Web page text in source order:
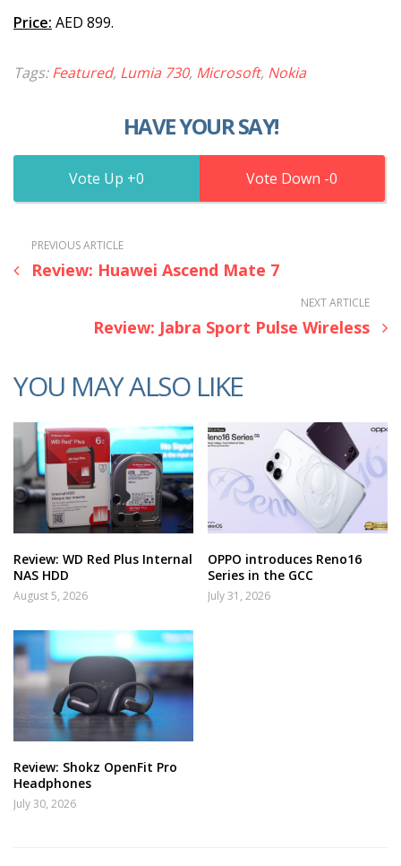
Price: AED 899.
Tags:Featured, Lumia 730, Microsoft, Nokia
HAVE YOUR SAY!
0 0
PREVIOUS ARTICLE
Review: Huawei Ascend Mate 7
NEXT ARTICLE
Review: Jabra Sport Pulse Wireless
YOU MAY ALSO LIKE
Review: WD Red Plus Internal
NAS HDD
August 5, 2026
OPPO introduces Reno16
Series in the GCC
July 31, 2026
Review: Shokz OpenFit Pro
Headphones
July 30, 2026